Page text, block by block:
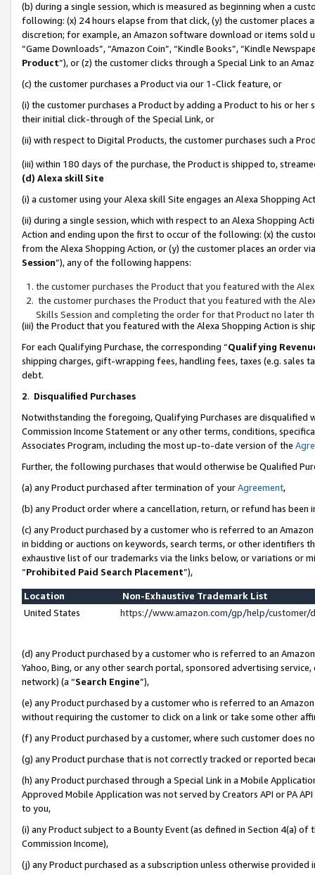
(b) during a single session, which is measured as beginning when a
following: (x) 24 hours elapse from that click, (y) the customer
discretion; for example, an Amazon software download or items sold
“Game Downloads”, “Amazon Coin”, “Kindle Books”, “Kindle
Product”), or (z) the customer clicks through a Special Link to an
(c) the customer purchases a Product via our 1-Click feature, or
(i) the customer purchases a Product by adding a Product to his or
their initial click-through of the Special Link, or
(ii) with respect to Digital Products, the customer purchases such a
(iii) within 180 days of the purchase, the Product is shipped to,
(d) Alexa skill Site
(i) a customer using your Alexa skill Site engages an Alexa Shopping
(ii) during a single session, which with respect to an Alexa Shopping
Action and ending upon the first to occur of the following: (x) the
from the Alexa Shopping Action, or (y) the customer places an order
Session”), any of the following happens:
the customer purchases the Product that you featured with the
the customer purchases the Product that you featured with the
Skills Session and completing the order for that Product no later
(iii) the Product that you featured with the Alexa Shopping Action is
For each Qualifying Purchase, the corresponding “Qualifying
shipping charges, gift-wrapping fees, handling fees, taxes (e.g. sales
debt.
2. Disqualified Purchases
Notwithstanding the foregoing, Qualifying Purchases are disqualified
Commission Income Statement or any other terms, conditions,
Associates Program, including the most up-to-date version of the
Further, the following purchases that would otherwise be Qualified
(a) any Product purchased after termination of yourAgreement,
(b) any Product order where a cancellation, return, or refund has been
(c) any Product purchased by a customer who is referred to an
in bidding or auctions on keywords, search terms, or other identifiers
exhaustive list of our trademarks via the links below, or variations or
“Prohibited Paid Search Placement”),
Location
Non-Exhaustive Trademark List
United States
https://www.amazon.com/gp/help/
(d) any Product purchased by a customer who is referred to an
Yahoo, Bing, or any other search portal, sponsored advertising
network) (a “Search Engine”),
(e) any Product purchased by a customer who is referred to an
without requiring the customer to click on a link or take some other
(f) any Product purchased by a customer, where such customer does
(g) any Product purchase that is not correctly tracked or reported
(h) any Product purchased through a Special Link in a Mobile
Approved Mobile Application was not served by Creators API or PA
to you,
(i) any Product subject to a Bounty Event (as defined in Section 4(a)
Commission Income),
(j) any Product purchased as a subscription unless otherwise provided